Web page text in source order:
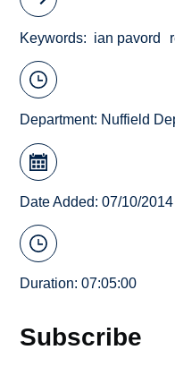
Keywords ian pavord
Department: Nuffield
Date Added: 07/10/2014
Duration: 07:05:00
Subscribe